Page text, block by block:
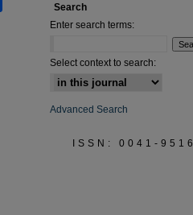
Search
Enter search terms:
Select context to search:
Advanced Search
ISSN: 0041-9516